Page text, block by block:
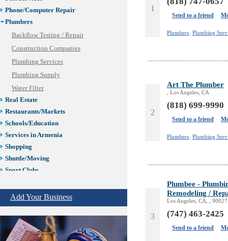
Phone/Computer Repair
Plumbers
Backflow Testing / Repair
Construction Companies
Plumbing Services
Plumbing Supply
Water Filter
Real Estate
Restaurants/Markets
Schools/Education
Services in Armenia
Shopping
Shuttle/Moving
Sport Clubs
Tours/Travel/Car Rentals
Trucking Services
Add Your Business
1
Send to a friend
Plumbers, Plumbing
2
Art The Plumber
, Los Angeles, CA
(818) 699-9990
Send to a friend
Plumbers, Plumbing
3
Plumbee -
Remodeling /
Los Angeles, CA, , 90027
(747) 463-2425
Send to a friend